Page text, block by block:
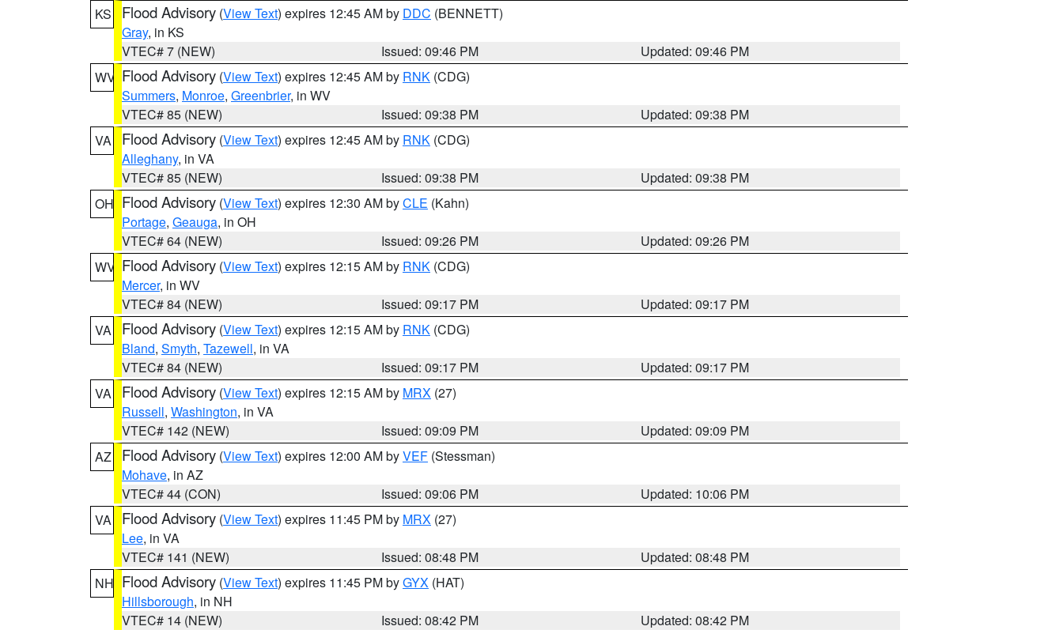
KS
Flood Advisory (View Text) expires 12:45 AM by DDC (BENNETT)
Gray, in KS
VTEC# 7 (NEW)
Issued: 09:46 PM
Updated: 09:46 PM
WV Flood Advisory (View Text) expires 12:45 AM by RNK (CDG)
Summers, Monroe, Greenbrier, in WV
VTEC# 85 (NEW)
Issued: 09:38 PM
Updated: 09:38 PM
VA
Flood Advisory (View Text) expires 12:45 AM by RNK (CDG)
Alleghany, in VA
VTEC# 85 (NEW)
Issued: 09:38 PM
Updated: 09:38 PM
OH Flood Advisory (View Text) expires 12:30 AM byCLE (Kahn)
Portage, Geauga, in OH
VTEC# 64 (NEW)
Issued: 09:26 PM
Updated: 09:26 PM
WV Flood Advisory (View Text) expires 12:15 AM by RNK (CDG)
Mercer, in WV
VTEC# 84 (NEW)
Issued: 09:17 PM
Updated: 09:17 PM
VA
Flood Advisory (View Text) expires 12:15 AM by RNK (CDG)
Bland, Smyth, Tazewell, in VA
VTEC# 84 (NEW)
Issued: 09:17 PM
Updated: 09:17 PM
VA
Flood Advisory (View Text) expires 12:15 AM by MRX (27)
Russell, Washington, in VA
VTEC# 142 (NEW)
Issued: 09:09 PM
Updated: 09:09 PM
AZ
Flood Advisory (View Text) expires 12:00 AM byVEF (Stessman)
Mohave, in AZ
VTEC# 44 (CON)
Issued: 09:06 PM
Updated: 10:06 PM
VA
Flood Advisory (View Text) expires 11:45 PM by MRX (27)
Lee, in VA
VTEC# 141 (NEW)
Issued: 08:48 PM
Updated: 08:48 PM
NH Flood Advisory (View Text) expires 11:45 PM byGYX (HAT)
Hillsborough, in NH
VTEC# 14 (NEW)
Issued: 08:42 PM
Updated: 08:42 PM